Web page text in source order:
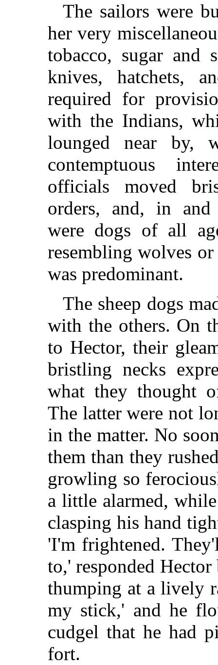
The sailors were
her very
tobacco, sugar and
knives, hatchets,
required for
with the Indians,
lounged near by,
contemptuous
officials moved
orders, and, in and
were dogs of all
resembling wolves
was predominant.
The sheep dogs
with the others. On
to Hector, their
bristling necks
what they thought
The latter were not
in the matter. No
them than they
growling so
a little alarmed,
clasping his hand
'I'm frightened.
to,' responded
thumping at a lively
my stick,' and he
cudgel that he had
fort.